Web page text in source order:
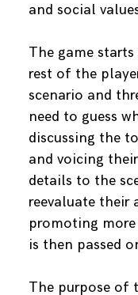
and social
The game
rest of the
scenario and
need to guess
discussing the
and voicing
details to the
reevaluate their
promoting
is then passed
The purpose of